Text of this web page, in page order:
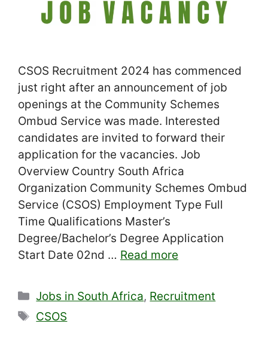
CSOS Recruitment 2024 has commenced
just right after an announcement of job
openings at the Community Schemes
Ombud Service was made. Interested
candidates are invited to forward their
application for the vacancies. Job
Overview Country South Africa
Organization Community Schemes Ombud
Service (CSOS) Employment Type Full
Time Qualifications Master’s
Degree/Bachelor’s Degree Application
Start Date 02nd … Read more
Categories
Jobs in South Africa, Recruitment
Tags
CSOS